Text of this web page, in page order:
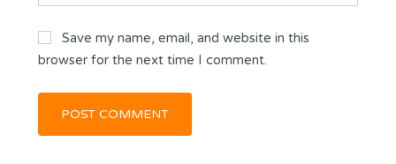
Save my name, email, and website in this
browser for the next time I comment.